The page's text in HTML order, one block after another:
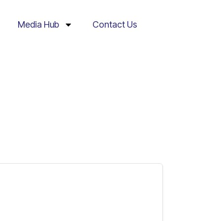
Media Hub Contact Us